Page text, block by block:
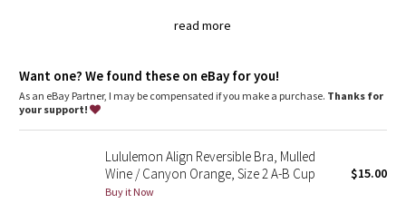
Camo
Paisley
Blooming Pixie
Secret Garden
read more
Pockets for optional, removable cups
Want one? We found these on eBay for you!
As an eBay Partner, I may be compensated if you make a purchase. Thanks for
your support!
Lululemon Align Reversible Bra, Mulled
Wine / Canyon Orange, Size 2 A-B Cup
Buy it Now
$15.00